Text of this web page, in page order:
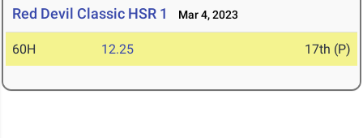
Red Devil Classic HSR 1 Mar 4, 2023
60H 12.25 17th (P)